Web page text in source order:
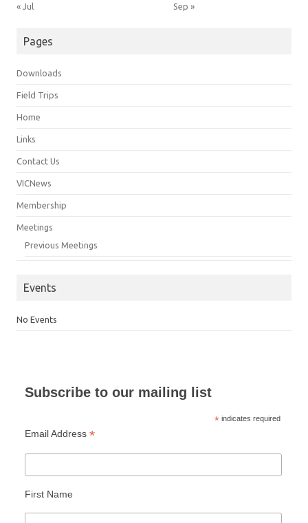
« Jul
Sep »
Pages
Downloads
Field Trips
Home
Links
Contact Us
VICNews
Membership
Meetings
Previous Meetings
Events
No Events
Subscribe to our mailing list
* indicates required
Email Address *
First Name